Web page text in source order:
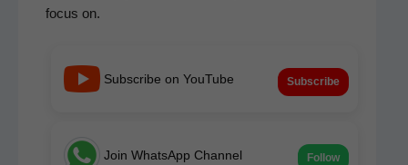
focus on.
Subscribe on YouTube Subscribe
Join WhatsApp Channel Follow